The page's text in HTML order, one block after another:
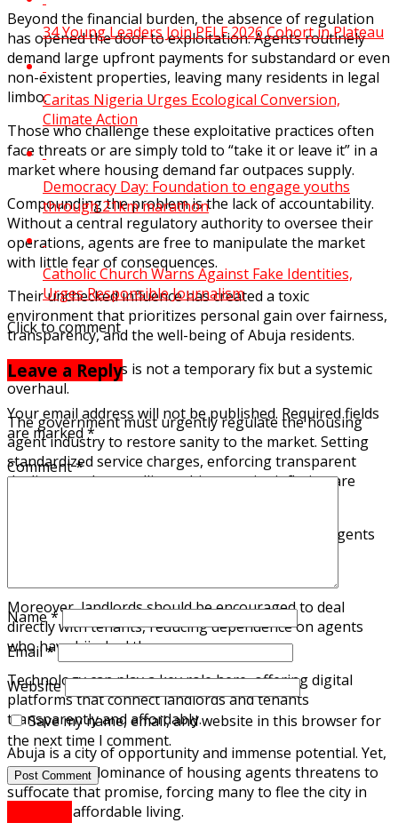
Beyond the financial burden, the absence of regulation
has opened the door to exploitation. Agents routinely
demand large upfront payments for substandard or even
non-existent properties, leaving many residents in legal
limbo.
Those who challenge these exploitative practices often
face threats or are simply told to “take it or leave it” in a
market where housing demand far outpaces supply.
Compounding the problem is the lack of accountability.
Without a central regulatory authority to oversee their
operations, agents are free to manipulate the market
with little fear of consequences.
Their unchecked influence has created a toxic
environment that prioritizes personal gain over fairness,
transparency, and the well-being of Abuja residents.
What Abuja needs is not a temporary fix but a systemic
overhaul.
The government must urgently regulate the housing
agent industry to restore sanity to the market. Setting
standardized service charges, enforcing transparent
dealings, and controlling arbitrary price inflation are
A centralized database where tenants can verify agents
Moreover, landlords should be encouraged to deal
directly with tenants, reducing dependence on agents
who have hijacked the process.
Technology can play a key role here, offering digital
platforms that connect landlords and tenants
transparently and affordably.
Abuja is a city of opportunity and immense potential. Yet,
the growing dominance of housing agents threatens to
suffocate that promise, forcing many to flee the city in
search of affordable living.
34 Young Leaders Join PELF 2026 Cohort in Plateau
Caritas Nigeria Urges Ecological Conversion,
Climate Action
Democracy Day: Foundation to engage youths
through 21km marathon
Catholic Church Warns Against Fake Identities,
Urges Responsible Journalism
Click to comment
Leave a Reply
Your email address will not be published. Required fields
are marked*
Comment*
Name*
Email*
Website
Save my name, email, and website in this browser for
the next time I comment.